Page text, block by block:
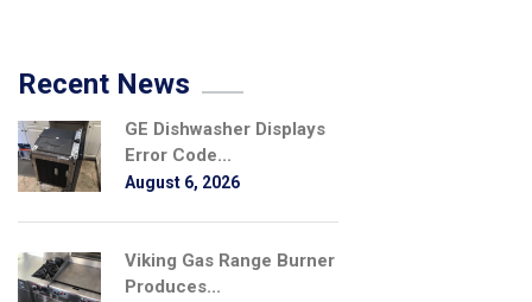
Recent News
GE Dishwasher Displays
Error Code...
August 6, 2026
Viking Gas Range Burner
Produces...